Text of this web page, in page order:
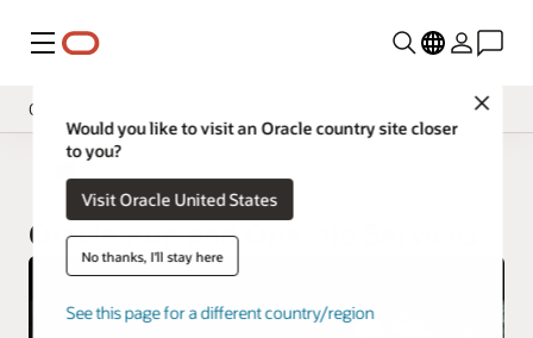
Menu
Close
Would you like to visit an Oracle country site closer
to you?
Visit Oracle United States
No thanks, I'll stay here
See this page for a different country/region
Operate
Overview
Implement
Innovate
Oracle Run and Operate Services